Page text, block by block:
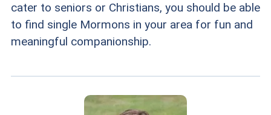
cater to seniors or Christians, you should be able
to find single Mormons in your area for fun and
meaningful companionship.